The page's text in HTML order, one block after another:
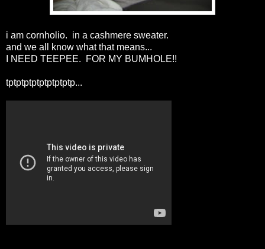
i am cornholio. in a cashmere sweater.
and we all know what that means...
I NEED TEEPEE. FOR MY BUMHOLE!!
tptptptptptptptptp...